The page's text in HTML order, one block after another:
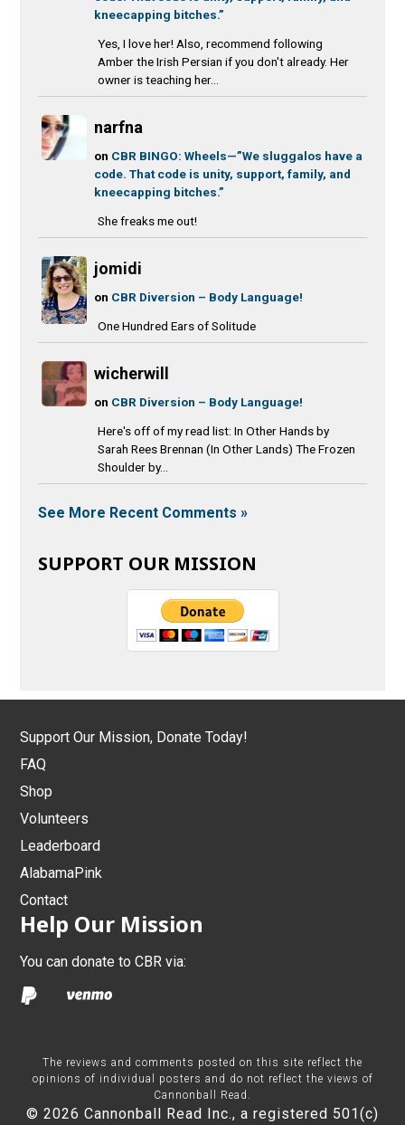
kneecapping bitches.”
Yes, I love her! Also, recommend following
Amber the Irish Persian if you don't already. Her
owner is teaching her...
narfna
on CBR BINGO: Wheels—”We sluggalos have a
code. That code is unity, support, family, and
kneecapping bitches.”
She freaks me out!
jomidi
on CBR Diversion – Body Language!
One Hundred Ears of Solitude
wicherwill
on CBR Diversion – Body Language!
Here's off of my read list: In Other Hands by
Sarah Rees Brennan (In Other Lands) The Frozen
Shoulder by...
See More Recent Comments »
SUPPORT OUR MISSION
Support Our Mission, Donate Today!
FAQ
Shop
Volunteers
Leaderboard
AlabamaPink
Contact
Help Our Mission
You can donate to CBR via:
The reviews and comments posted on this site reflect the
opinions of individual posters and do not reflect the views of
Cannonball Read.
© 2026 Cannonball Read Inc., a registered 501(c)